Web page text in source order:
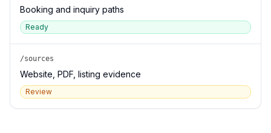
Booking and inquiry paths
Ready
/sources
Website, PDF, listing evidence
Review